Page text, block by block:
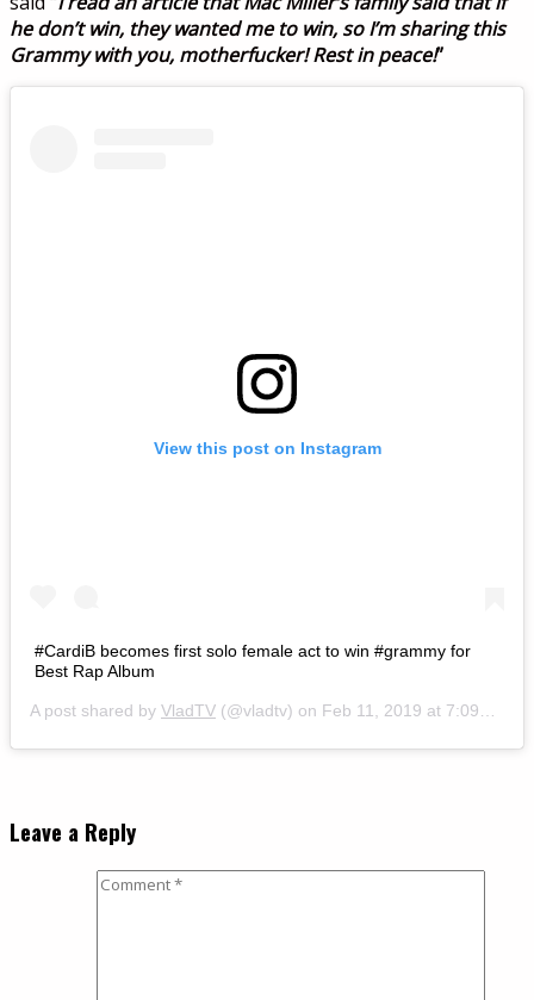
he don’t win, they wanted me to win, so I’m sharing this
Grammy with you, motherfucker! Rest in peace!”
View this post on Instagram
#CardiB becomes first solo female act to win #grammy for
Best Rap Album
A post shared by VladTV (@vladtv) on Feb 11, 2019 at 7:09am PST
Leave a Reply